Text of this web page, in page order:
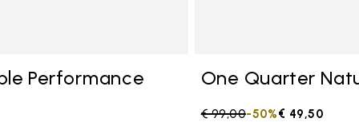
Performance
One Quarter
Price reduced from
€ 99,00to € 49,50
-50%